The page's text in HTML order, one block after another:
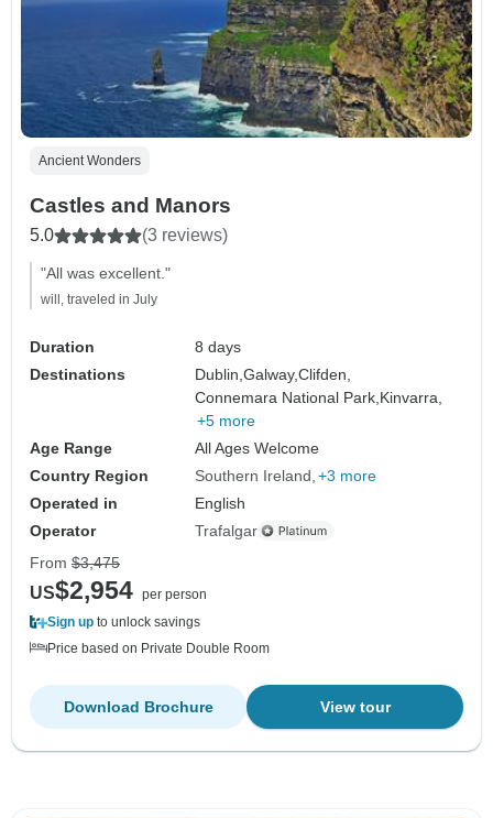
Ancient Wonders
Castles and Manors
5.0 (3 reviews)
"All was excellent."
will, traveled in July
Duration
8 days
Destinations
Dublin,Galway,Clifden,
Connemara National Park, Kinvarra,
+5 more
Age Range
All Ages Welcome
Country Region
Southern Ireland +3 more
Operated in
English
Operator
Trafalgar
From $3,475
US$2,954 per person
Sign up to unlock savings
Price based on Private Double Room
View tour
Download Brochure